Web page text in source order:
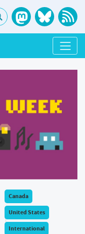
Canada
United States
International